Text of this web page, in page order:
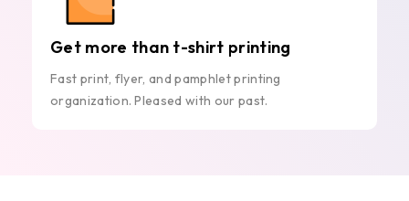
Get more than t-shirt printing
Fast print, flyer, and pamphlet printing
organization. Pleased with our past.